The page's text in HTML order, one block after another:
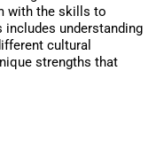
with the skills to
understanding
cultural
strengths that